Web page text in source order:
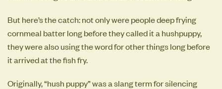
But here’s the catch: not only were people deep frying
cornmeal batter long before they called it a hushpuppy,
they were also using the word for other things long before
it arrived at the fish fry.
Originally, “hush puppy” was a slang term for silencing